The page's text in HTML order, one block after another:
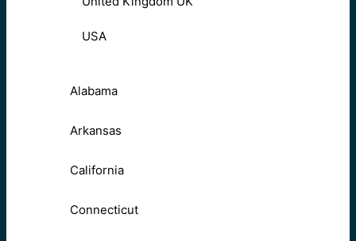
USA
Alabama
Arkansas
California
Connecticut